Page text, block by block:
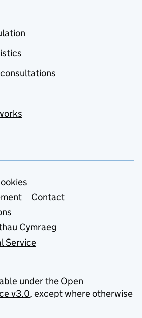
Contact
Cymraeg
Service
under the Open
v3.0, except where otherwise